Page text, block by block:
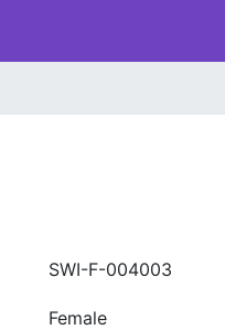
SWI-F-004003
Female